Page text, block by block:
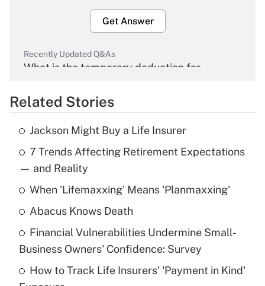
Get Answer
Recently Updated Q&As
What is the temporary deduction for
Get Answer
Recently Updated Q&As
What is the temporary deduction for tip
income?
Get Answer
What is a high deductible health plan for
purposes of an HSA?
Get Answer
Related Stories
Jackson Might Buy a Life Insurer
7 Trends Affecting Retirement Expectations
— and Reality
When 'Lifemaxxing' Means 'Planmaxxing'
Abacus Knows Death
Financial Vulnerabilities Undermine Small-
Business Owners' Confidence: Survey
How to Track Life Insurers' 'Payment in Kind'